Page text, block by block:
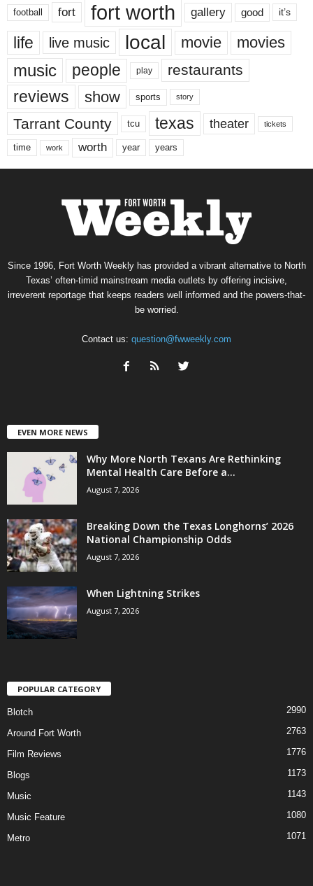
football fort fort worth gallery good it’s
life live music local movie movies
music people play restaurants
reviews show sports story
Tarrant County tcu texas theater tickets
time work worth year years
Since 1996, Fort Worth Weekly has provided a vibrant alternative to North
Texas’ often-timid mainstream media outlets by offering incisive,
irreverent reportage that keeps readers well informed and the powers-that-
be worried.
Contact us: question@fwweekly.com
EVEN MORE NEWS
Why More North Texans Are Rethinking
Mental Health Care Before a...
August 7, 2026
Breaking Down the Texas Longhorns’ 2026
National Championship Odds
August 7, 2026
When Lightning Strikes
August 7, 2026
POPULAR CATEGORY
Blotch 2990
Around Fort Worth 2763
Film Reviews 1776
Blogs 1173
Music 1143
Music Feature 1080
Metro 1071